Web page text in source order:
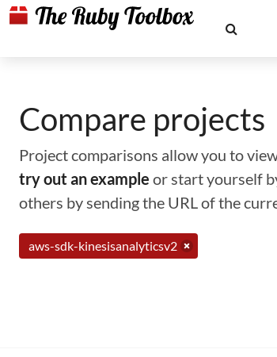
Compare projects
Project comparisons allow you to
try out an example or start yourself
others by sending the URL of the
aws-sdk-kinesisanalyticsv2